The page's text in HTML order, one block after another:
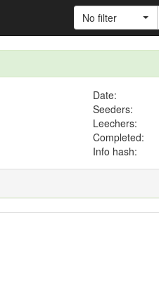
No filter
Date:
Seeders:
Leechers:
Completed:
Info hash: